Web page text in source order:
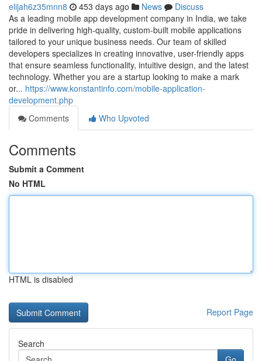
elijah6z35mnn8 453 days ago News
Discuss
As a leading mobile app development company in India, we take
pride in delivering high-quality, custom-built mobile applications
tailored to your unique business needs. Our team of skilled
developers specializes in creating innovative, user-friendly apps
that ensure seamless functionality, intuitive design, and the latest
technology. Whether you are a startup looking to make a mark
or... https://www.konstantinfo.com/mobile-application-
development.php
Comments
Who Upvoted
Comments
Submit a Comment
No HTML
HTML is disabled
Report Page
Search